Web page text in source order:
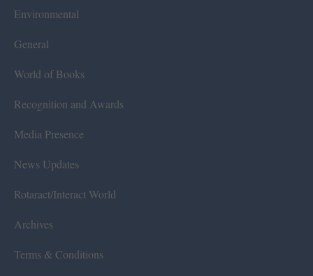
Environmental
General
World of Books
Recognition and Awards
Media Presence
News Updates
Rotaract/Interact World
Archives
Terms & Conditions